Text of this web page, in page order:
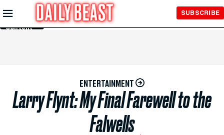
Skip to
Main
Content
SUBSCRIBE
ENTERTAINMENT
Larry Flynt: My Final Farewell to the
Falwells